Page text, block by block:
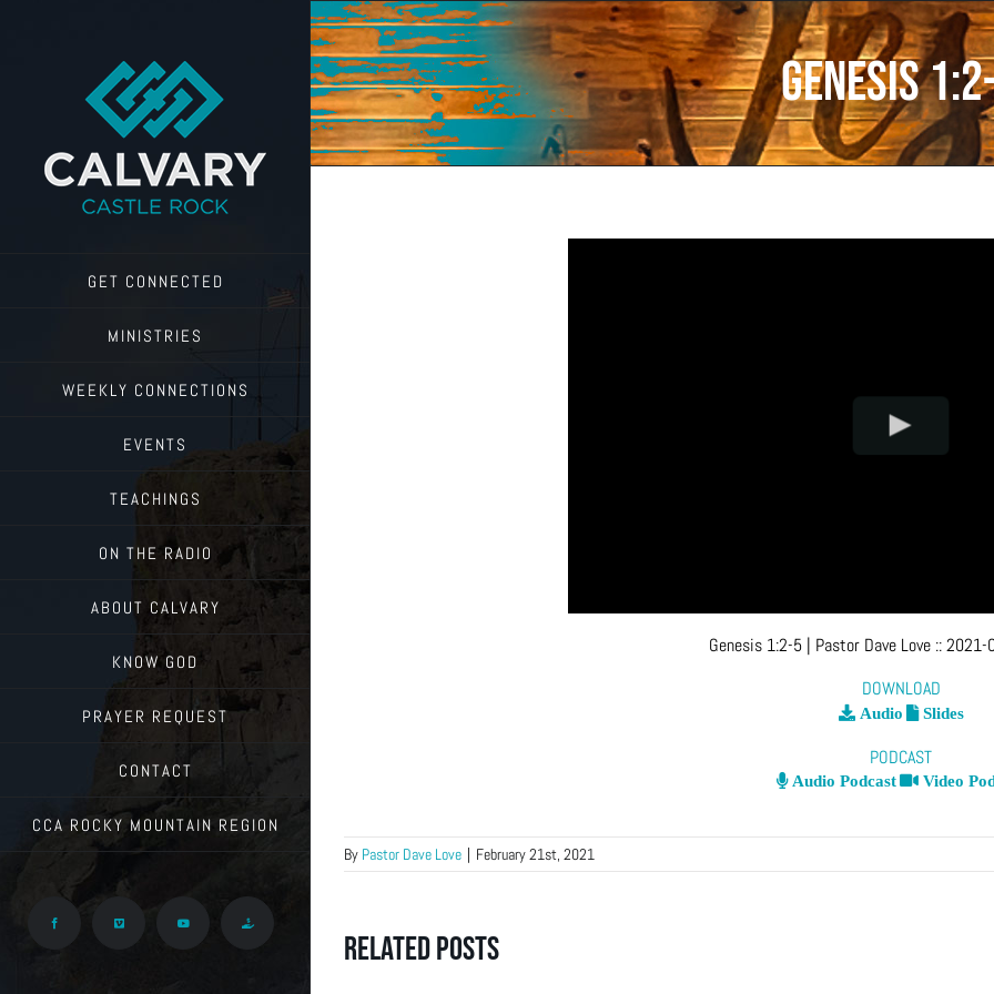
GET CONNECTED
MINISTRIES
WEEKLY CONNECTIONS
EVENTS
TEACHINGS
ON THE RADIO
ABOUT CALVARY
KNOW GOD
PRAYER REQUEST
CONTACT
CCA ROCKY MOUNTAIN REGION
Facebook Vimeo YouTube Give
Genesis
Genesis 1:2-5 | Pastor Dave Love ::2021-
DOWNLOAD
Audio Slides
PODCAST
Audio Podcast Video
By Pastor Dave Love | February 21st, 2021
Related Posts